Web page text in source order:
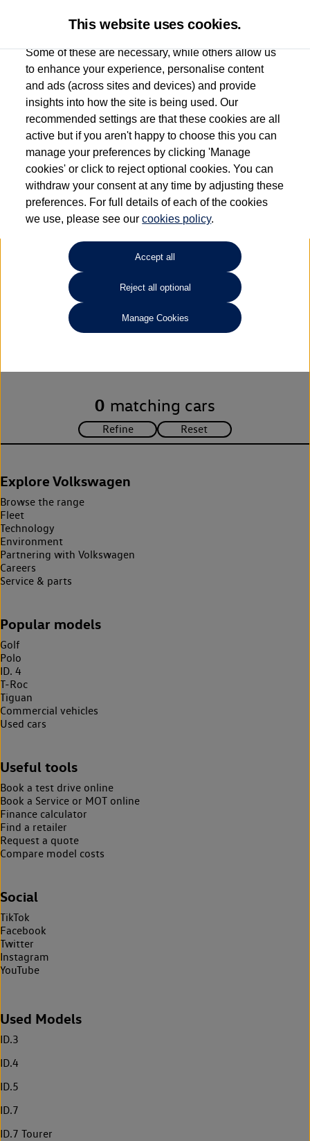
Used car search ID. Buzz
Group 1 Volkswagen
Macclesfield
01625 242 530
Refine Search
Unfortunately there are no cars in our stock which match your
0 matching cars
Explore Volkswagen
Browse the range
Fleet
Technology
Environment
Partnering with Volkswagen
Careers
Service & parts
Popular models
Golf
Polo
ID. 4
T-Roc
Tiguan
Commercial vehicles
Used cars
Useful tools
Book a test drive online
Book a Service or MOT online
Finance calculator
Find a retailer
Request a quote
Compare model costs
Social
TikTok
Facebook
Twitter
Instagram
YouTube
Used Models
ID.3
ID.4
ID.5
ID.7
ID.7 Tourer
This website uses cookies.
Some of these are necessary, while others allow us
to enhance your experience, personalise content
and ads (across sites and devices) and provide
insights into how the site is being used. Our
recommended settings are that these cookies are all
active but if you aren't happy to choose this you can
manage your preferences by clicking 'Manage
cookies' or click to reject optional cookies. You can
withdraw your consent at any time by adjusting these
preferences. For full details of each of the cookies
we use, please see ourcookies policy.
Accept all
Reject all optional
Manage Cookies